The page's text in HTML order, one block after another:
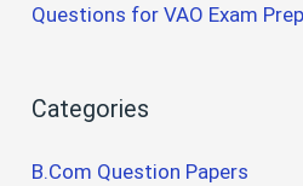
Questions for VAO Exam
Categories
B.Com Question Papers